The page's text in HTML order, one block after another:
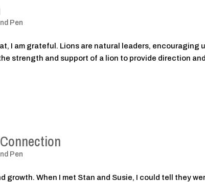
Pen
I am grateful. Lions are natural leaders, encouraging
strength and support of a lion to provide direction
Pen
When I met Stan and Susie, I could tell they